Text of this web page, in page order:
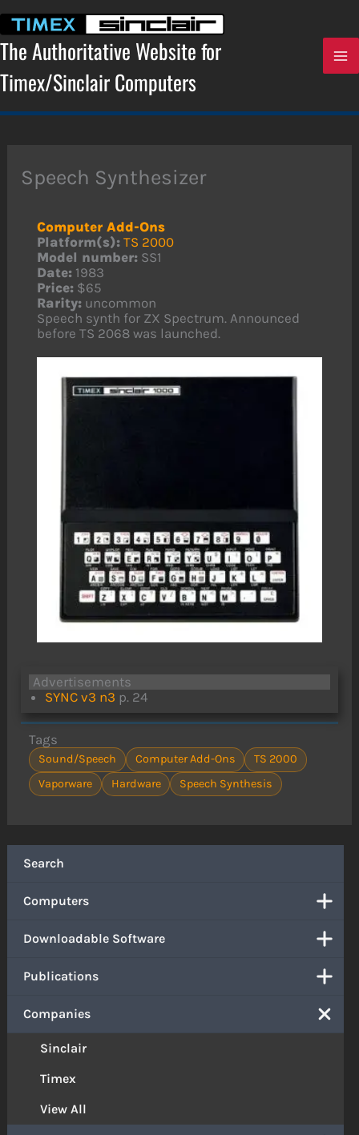
content
The Authoritative Website for
Timex/Sinclair Computers
Search
Computers
Downloadable Software
Publications
Companies
Sinclair
Timex
View All
Speech Synthesizer
Computer Add-Ons
Platform(s): TS 2000
Model number: SS1
Date: 1983
Price: $65
Rarity: uncommon
Speech synth for ZX Spectrum. Announced
before TS 2068 was launched.
Advertisements
SYNC v3 n3 p. 24
Tags
Sound/Speech Computer Add-Ons
TS 2000
Vaporware
Hardware Speech Synthesis